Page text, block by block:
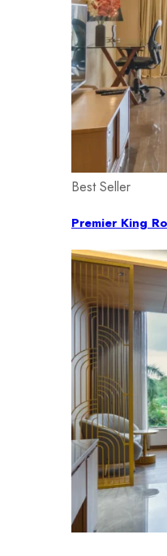
Best Seller
Premier King